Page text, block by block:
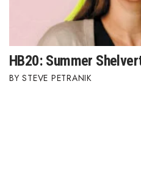
HB20: Summer
STEVE PETRANIK